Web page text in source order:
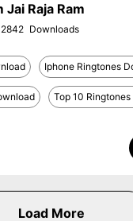
Jai Raja Ram
2842
Iphone Ringtones
Top 10